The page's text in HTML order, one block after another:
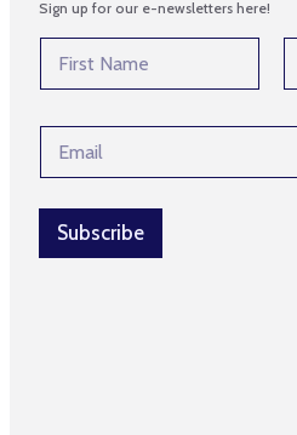
Sign up for our e-newsletters here!
m
a
l
a
i
Subscribe